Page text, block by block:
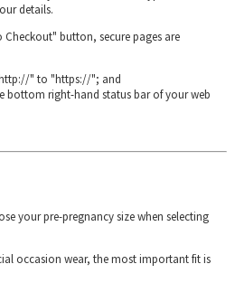
details.
button, secure pages are
" to "https://"; and
bottom right-hand status bar of your web
your pre-pregnancy size when selecting
occasion wear, the most important fit is